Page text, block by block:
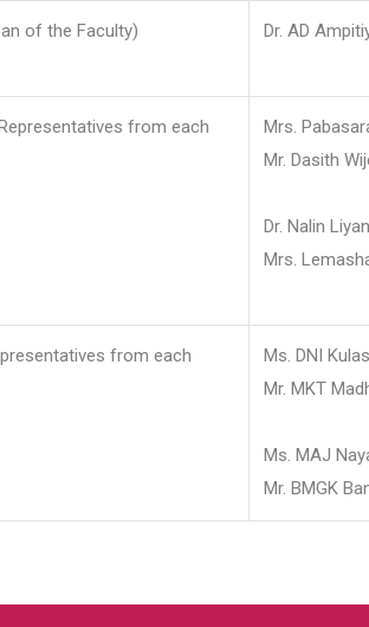
of the Faculty) Dr. AD
from each
Mrs.
Mr. Dasith
Dr. Nalin
Mrs.
from each
Ms. DNI
Mr. MKT
Ms. MAJ
Mr. BMGK